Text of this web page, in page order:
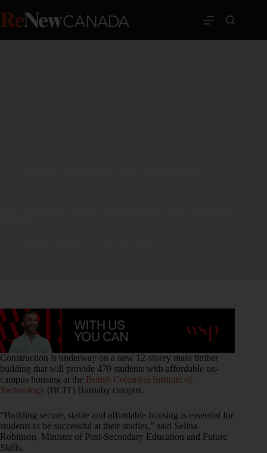
Construction is underway on a new 12-storey mass timber
building that will provide 470 students with affordable on-
campus housing at the British Columbia Institute of
Technology (BCIT) Burnaby campus.
“Building secure, stable and affordable housing is essential for
students to be successful at their studies,” said Selina
Robinson, Minister of Post-Secondary Education and Future
Skills.